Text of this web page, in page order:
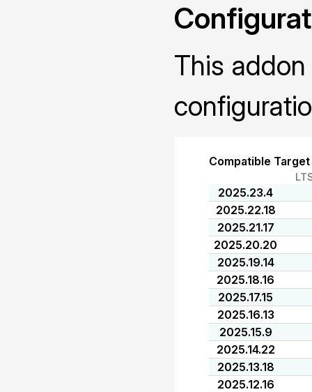
This
Compatible
2025.23.4
2025.22.18
2025.21.17
2025.20.20
2025.19.14
2025.18.16
2025.17.15
2025.16.13
2025.15.9
2025.14.22
2025.13.18
2025.12.16